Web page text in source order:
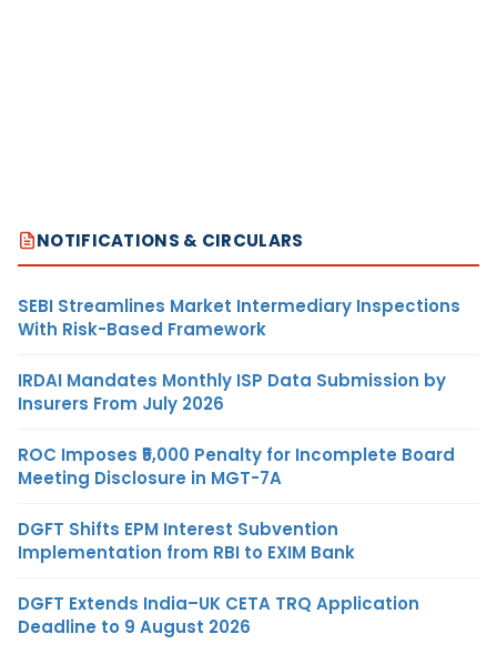
NOTIFICATIONS & CIRCULARS
SEBI Streamlines Market Intermediary Inspections
With Risk-Based Framework
IRDAI Mandates Monthly ISP Data Submission by
Insurers From July 2026
ROC Imposes ₹5,000 Penalty for Incomplete Board
Meeting Disclosure in MGT-7A
DGFT Shifts EPM Interest Subvention
Implementation from RBI to EXIM Bank
DGFT Extends India–UK CETA TRQ Application
Deadline to 9 August 2026